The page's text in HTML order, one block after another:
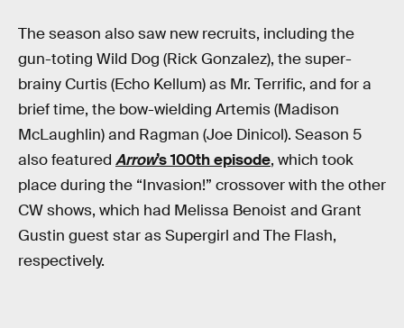
The season also saw new recruits, including the
gun-toting Wild Dog (Rick Gonzalez), the super-
brainy Curtis (Echo Kellum) as Mr. Terrific, and for a
brief time, the bow-wielding Artemis (Madison
McLaughlin) and Ragman (Joe Dinicol). Season 5
also featured Arrow’s 100th episode, which took
place during the “Invasion!” crossover with the other
CW shows, which had Melissa Benoist and Grant
Gustin guest star as Supergirl and The Flash,
respectively.